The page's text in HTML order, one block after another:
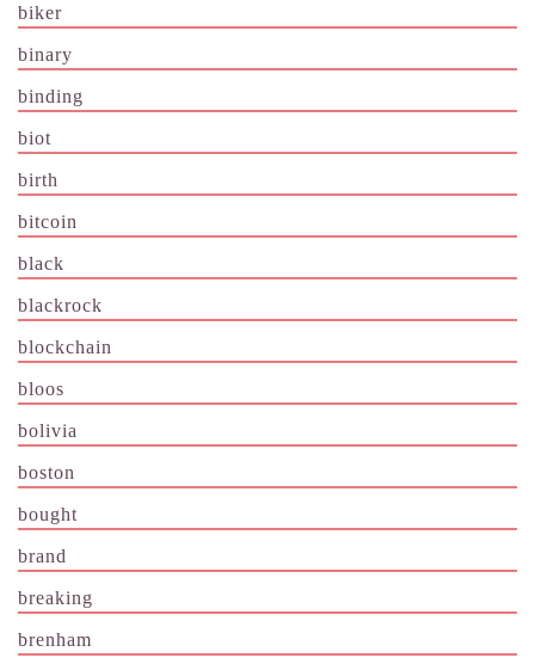
biker
binary
binding
biot
birth
bitcoin
black
blackrock
blockchain
bloos
bolivia
boston
bought
brand
breaking
brenham